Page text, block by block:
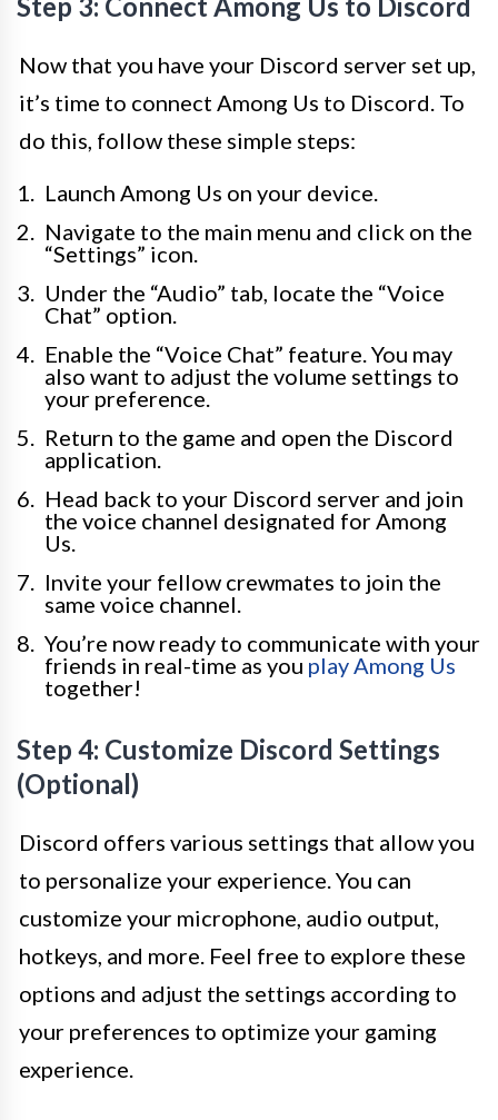
Now that you have your Discord server set up,
it’s time to connect Among Us to Discord. To
do this, follow these simple steps:
Launch Among Us on your device.
Navigate to the main menu and click on the
“Settings” icon.
Under the “Audio” tab, locate the “Voice
Chat” option.
Enable the “Voice Chat” feature. You may
also want to adjust the volume settings to
your preference.
Return to the game and open the Discord
application.
Head back to your Discord server and join
the voice channel designated for Among
Us.
Invite your fellow crewmates to join the
same voice channel.
You’re now ready to communicate with your
friends in real-time as you play Among Us
together!
Step 4: Customize Discord Settings
(Optional)
Discord offers various settings that allow you
to personalize your experience. You can
customize your microphone, audio output,
hotkeys, and more. Feel free to explore these
options and adjust the settings according to
your preferences to optimize your gaming
experience.